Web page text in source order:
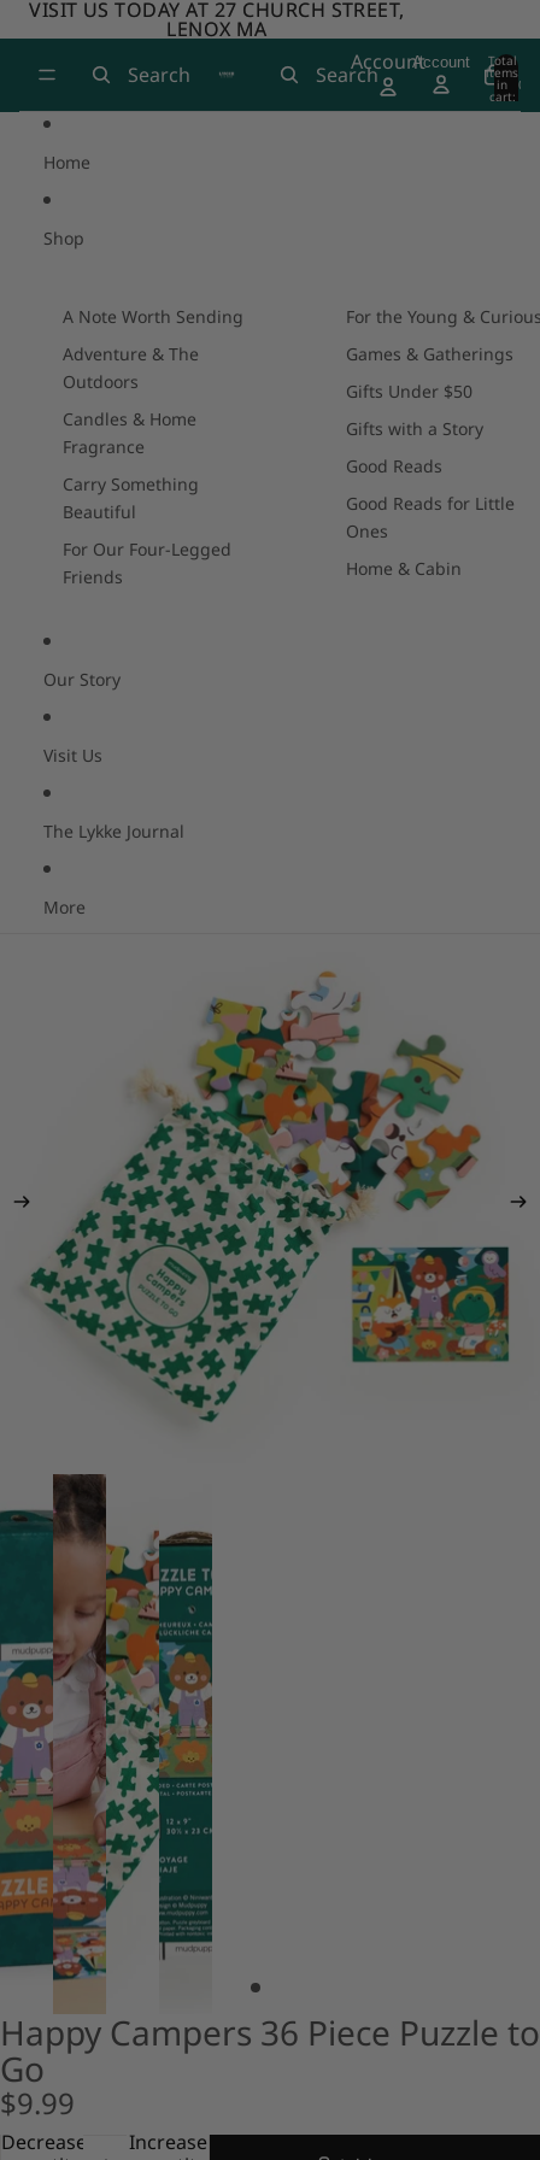
VISIT US TODAY AT 27 CHURCH STREET,
LENOX MA
VISIT US TODAY AT 27 CHURCH STREET,
LENOX MA
Search
Search
AccountAccount Total
items
in
cart:
0
0
Home
Shop
A Note Worth Sending
Adventure & The
Outdoors
Candles & Home
Fragrance
Carry Something
Beautiful
For Our Four-Legged
Friends
For the Young &
Games & Gatherings
Gifts Under $50
Gifts with a Story
Good Reads
Good Reads for Little
Ones
Home & Cabin
Our Story
Visit Us
The Lykke Journal
More
Happy Campers 36 Piece Puzzle to
Go
$9.99
Decrease
Increase